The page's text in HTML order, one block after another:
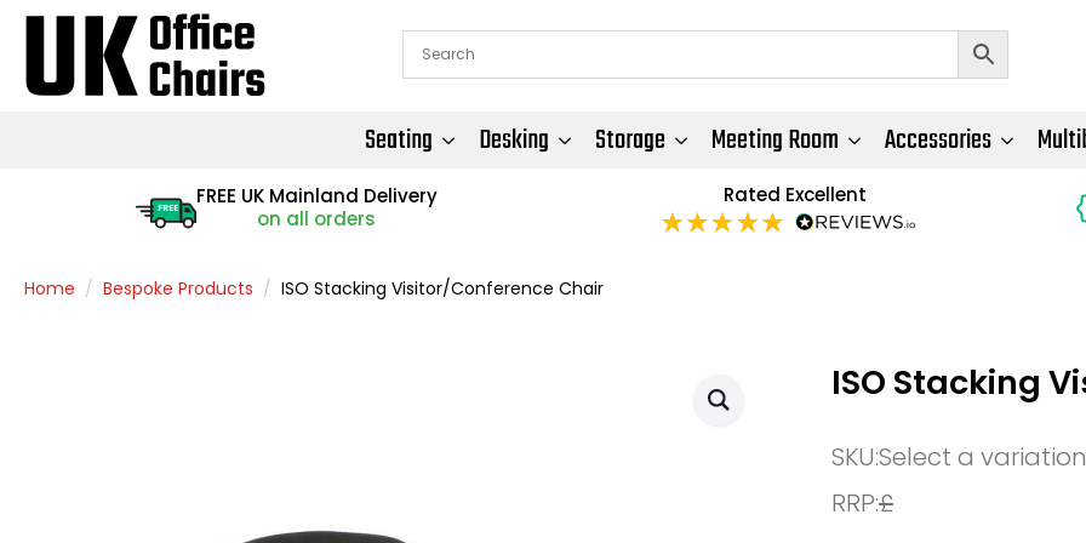
Seating Desking Storage Meeting Room Accessories
FREE
FREE UK Mainland Delivery
on all orders
Rated Excellent
Home Bespoke Products ISO Stacking Visitor/Conference Chair
ISO Stacking
SKU:Select a variation
RRP:£